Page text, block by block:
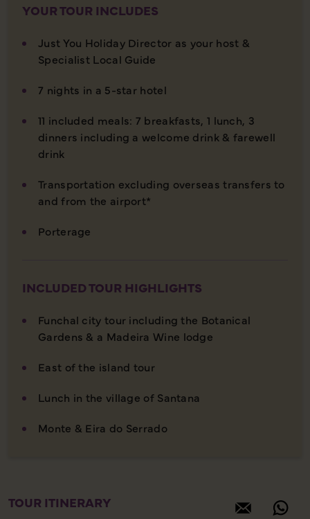
YOUR TOUR INCLUDES
Just You Holiday Director as your host &
Specialist Local Guide
7 nights in a 5-star hotel
11 included meals: 7 breakfasts, 1 lunch, 3
dinners including a welcome drink & farewell
drink
Transportation excluding overseas transfers to
and from the airport*
Porterage
INCLUDED TOUR HIGHLIGHTS
Funchal city tour including the Botanical
Gardens & a Madeira Wine lodge
East of the island tour
Lunch in the village of Santana
Monte & Eira do Serrado
TOUR ITINERARY